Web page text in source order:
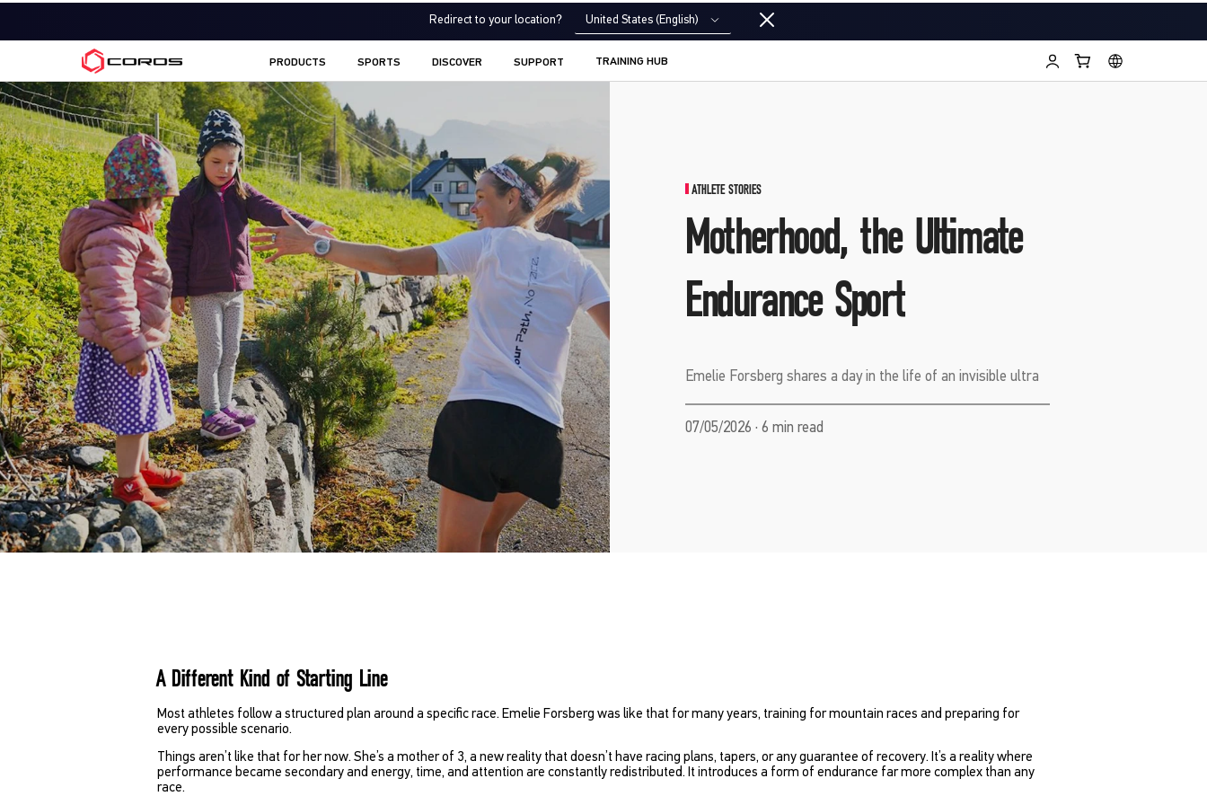
Redirect to your location? United States (English)
COROS EU
PRODUCTS SPORTS DISCOVER SUPPORT TRAINING HUB
ATHLETE STORIES
Motherhood, the Ultimate
Endurance Sport
Emelie Forsberg shares a day in the life of an invisible ultra
07/05/2026 · 6 min read
A Different Kind of Starting Line
Most athletes follow a structured plan around a specific race. Emelie Forsberg was like that for many years, training for mountain races and preparing for
every possible scenario.
Things aren’t like that for her now. She’s a mother of 3, a new reality that doesn’t have racing plans, tapers, or any guarantee of recovery. It’s a reality where
performance became secondary and energy, time, and attention are constantly redistributed. It introduces a form of endurance far more complex than any
race.